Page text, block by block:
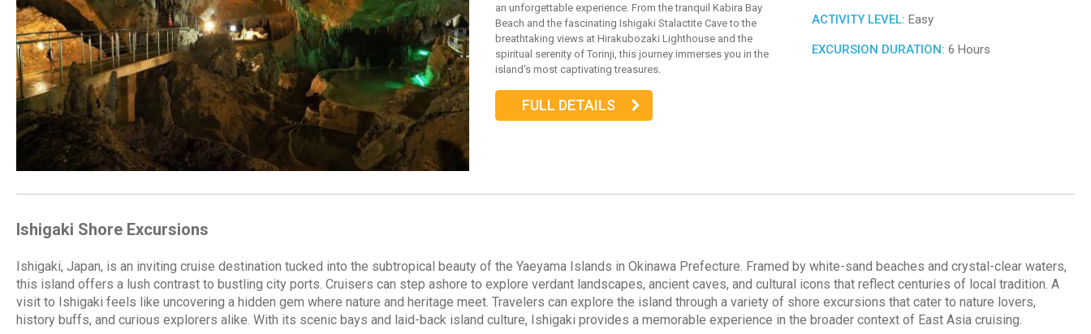
an unforgettable experience. From the tranquil Kabira Bay
Beach and the fascinating Ishigaki Stalactite Cave to the
breathtaking views at Hirakubozaki Lighthouse and the
spiritual serenity of Torinji, this journey immerses you in the
island's most captivating treasures.
FULL DETAILS
ACTIVITY LEVEL: Easy
EXCURSION DURATION: 6 Hours
Ishigaki Shore Excursions
Ishigaki, Japan, is an inviting cruise destination tucked into the subtropical beauty of the Yaeyama Islands in Okinawa Prefecture. Framed by white-sand beaches and crystal-clear waters,
this island offers a lush contrast to bustling city ports. Cruisers can step ashore to explore verdant landscapes, ancient caves, and cultural icons that reflect centuries of local tradition. A
visit to Ishigaki feels like uncovering a hidden gem where nature and heritage meet. Travelers can explore the island through a variety of shore excursions that cater to nature lovers,
history buffs, and curious explorers alike. With its scenic bays and laid-back island culture, Ishigaki provides a memorable experience in the broader context of East Asia cruising.